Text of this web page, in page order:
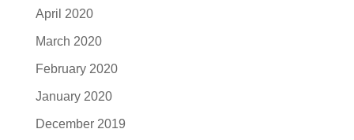
April 2020
March 2020
February 2020
January 2020
December 2019